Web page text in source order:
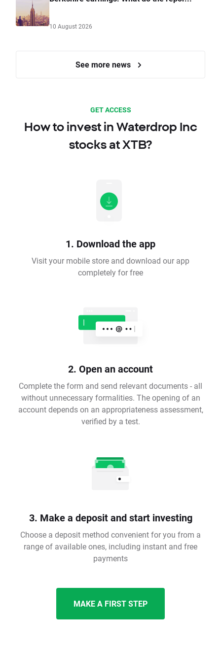
10 August 2026
See more news
GET ACCESS
How to invest in Waterdrop Inc
stocks at XTB?
1. Download the app
Visit your mobile store and download our app
completely for free
2. Open an account
Complete the form and send relevant documents - all
without unnecessary formalities. The opening of an
account depends on an appropriateness assessment,
verified by a test.
3. Make a deposit and start investing
Choose a deposit method convenient for you from a
range of available ones, including instant and free
payments
MAKE A FIRST STEP